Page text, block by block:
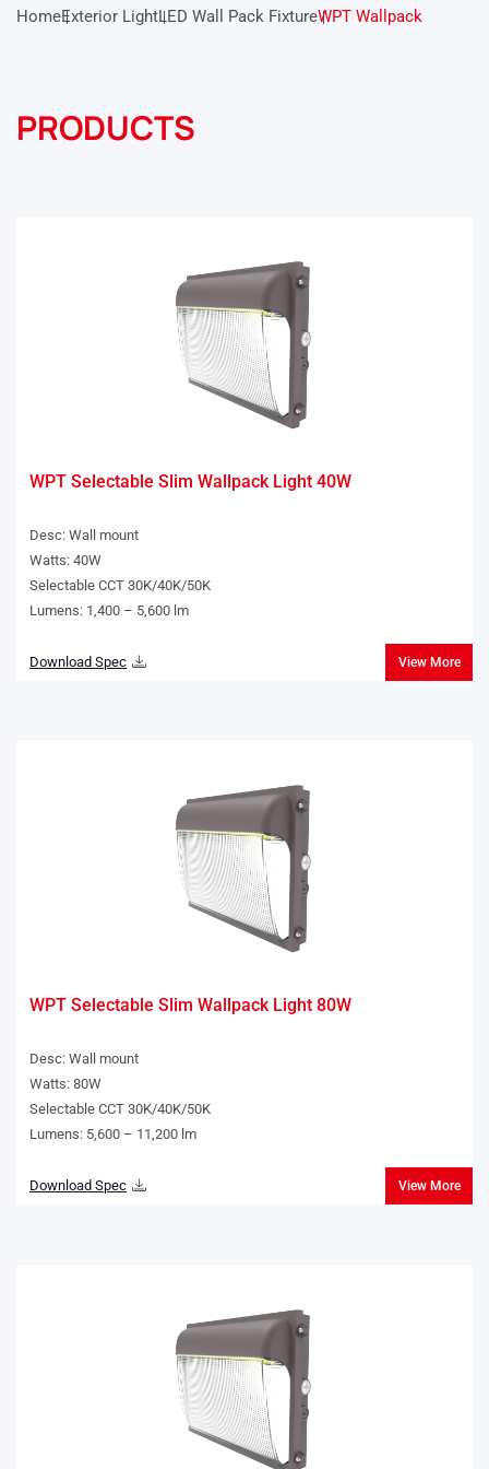
HomeExterior LightLED Wall Pack FixtureWPT Wallpack
PRODUCTS
WPT Selectable Slim Wallpack Light 40W
Desc: Wall mount
Watts: 40W
Selectable CCT 30K/40K/50K
Lumens: 1,400 – 5,600 lm
Download Spec View More
WPT Selectable Slim Wallpack Light 80W
Desc: Wall mount
Watts: 80W
Selectable CCT 30K/40K/50K
Lumens: 5,600 – 11,200 lm
Download Spec View More